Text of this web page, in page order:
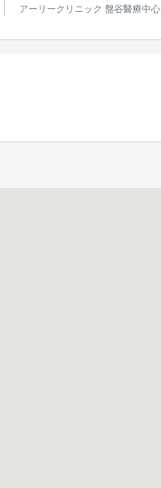
アーリークリニック 盤谷醫療中心